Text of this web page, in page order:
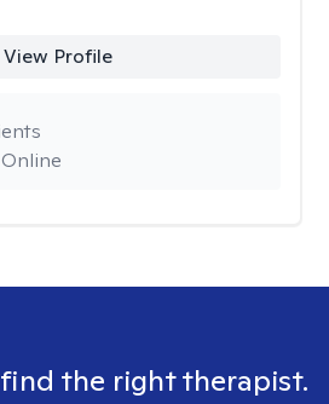
View Profile
the right therapist.